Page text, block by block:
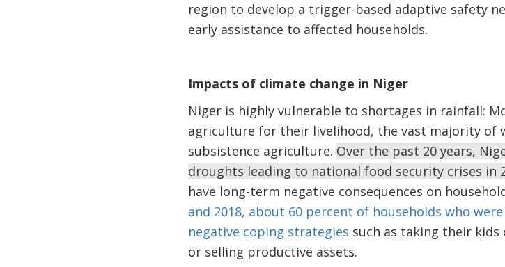
region to develop a trigger-based adaptive safety
early assistance to affected households.
Impacts of climate change in Niger
Niger is highly vulnerable to shortages in rainfall:
agriculture for their livelihood, the vast majority of
subsistence agriculture. Over the past 20 years,
droughts leading to national food security crises in
have long-term negative consequences on
and 2018, about 60 percent of households who
negative coping strategies such as taking their
or selling productive assets.